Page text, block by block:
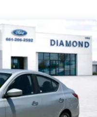
for
an exceptional value
a test drive
blend of style,
Coil Springs
ABS, Front Vented
Control and Electric